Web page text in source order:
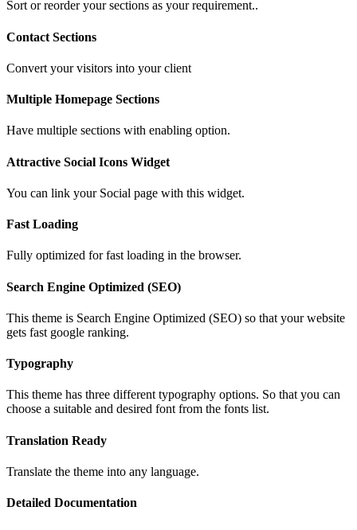
Sort or reorder your sections as your requirement..
Contact Sections
Convert your visitors into your client
Multiple Homepage Sections
Have multiple sections with enabling option.
Attractive Social Icons Widget
You can link your Social page with this widget.
Fast Loading
Fully optimized for fast loading in the browser.
Search Engine Optimized (SEO)
This theme is Search Engine Optimized (SEO) so that your website
gets fast google ranking.
Typography
This theme has three different typography options. So that you can
choose a suitable and desired font from the fonts list.
Translation Ready
Translate the theme into any language.
Detailed Documentation